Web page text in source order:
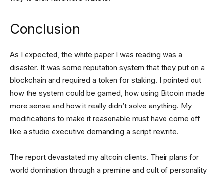
Conclusion
As I expected, the white paper I was reading was a
disaster. It was some reputation system that they put on a
blockchain and required a token for staking. I pointed out
how the system could be gamed, how using Bitcoin made
more sense and how it really didn’t solve anything. My
modifications to make it reasonable must have come off
like a studio executive demanding a script rewrite.
The report devastated my altcoin clients. Their plans for
world domination through a premine and cult of personality